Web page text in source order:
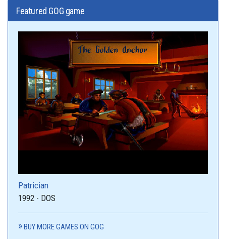
Featured GOG game
Patrician
1992 - DOS
BUY MORE GAMES ON GOG